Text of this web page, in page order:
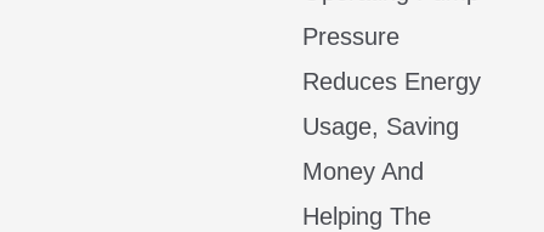
Pressure
Reduces Energy
Usage, Saving
Money And
Helping The